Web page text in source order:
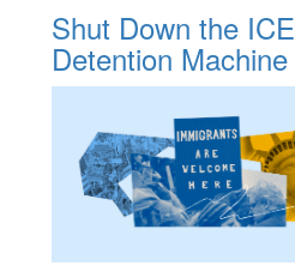
Shut Down the ICE
Detention Machine